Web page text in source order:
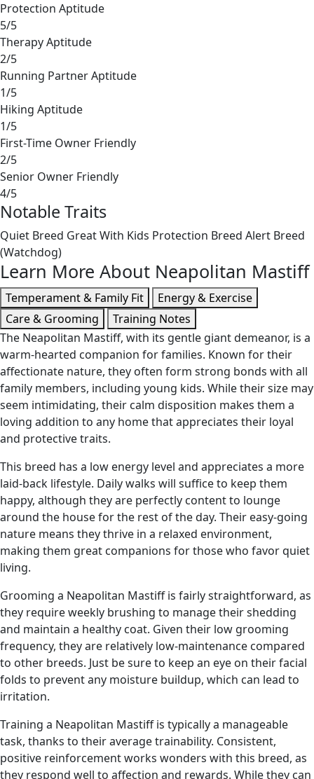
Protection Aptitude
5/5
Therapy Aptitude
2/5
Running Partner Aptitude
1/5
Hiking Aptitude
1/5
First-Time Owner Friendly
2/5
Senior Owner Friendly
4/5
Notable Traits
Quiet Breed Great With Kids Protection Breed Alert Breed
(Watchdog)
Learn More About Neapolitan Mastiff
Temperament & Family Fit
Energy & Exercise
Care & Grooming
Training Notes
The Neapolitan Mastiff, with its gentle giant demeanor, is a
warm-hearted companion for families. Known for their
affectionate nature, they often form strong bonds with all
family members, including young kids. While their size may
seem intimidating, their calm disposition makes them a
loving addition to any home that appreciates their loyal
and protective traits.
This breed has a low energy level and appreciates a more
laid-back lifestyle. Daily walks will suffice to keep them
happy, although they are perfectly content to lounge
around the house for the rest of the day. Their easy-going
nature means they thrive in a relaxed environment,
making them great companions for those who favor quiet
living.
Grooming a Neapolitan Mastiff is fairly straightforward, as
they require weekly brushing to manage their shedding
and maintain a healthy coat. Given their low grooming
frequency, they are relatively low-maintenance compared
to other breeds. Just be sure to keep an eye on their facial
folds to prevent any moisture buildup, which can lead to
irritation.
Training a Neapolitan Mastiff is typically a manageable
task, thanks to their average trainability. Consistent,
positive reinforcement works wonders with this breed, as
they respond well to affection and rewards. While they can